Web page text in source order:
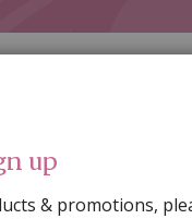
up
& promotions,